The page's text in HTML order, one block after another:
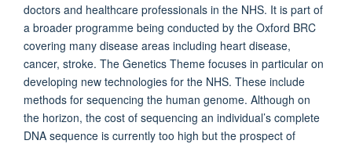
doctors and healthcare professionals in the NHS. It is part of
a broader programme being conducted by the Oxford BRC
covering many disease areas including heart disease,
cancer, stroke. The Genetics Theme focuses in particular on
developing new technologies for the NHS. These include
methods for sequencing the human genome. Although on
the horizon, the cost of sequencing an individual’s complete
DNA sequence is currently too high but the prospect of